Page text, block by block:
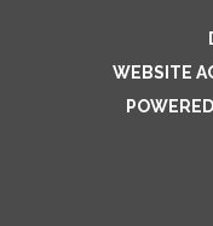
WEBSITE